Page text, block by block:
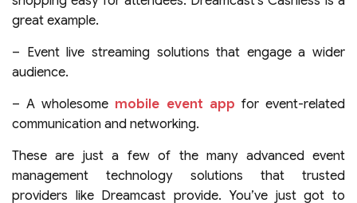
great example.
– Event live streaming solutions that engage a wider
audience.
– A wholesome mobile event app for event-related
communication and networking.
These are just a few of the many advanced event
management technology solutions that trusted
providers like Dreamcast provide. You’ve just got to